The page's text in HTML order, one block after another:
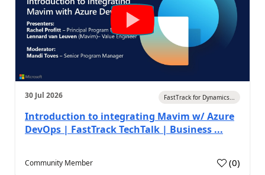
30 Jul 2026 FastTrack for Dynamics...
Introduction to integrating Mavim w/ Azure
DevOps | FastTrack TechTalk | Business ...
Community Member (0)